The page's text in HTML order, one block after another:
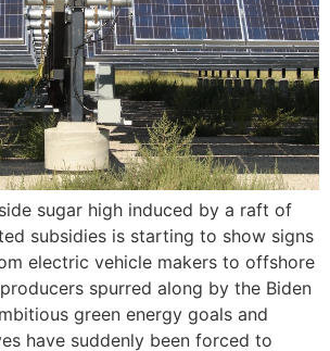
sugar high induced by a raft of
subsidies is starting to show signs
electric vehicle makers to offshore
spurred along by the Biden
green energy goals and
have suddenly been forced to